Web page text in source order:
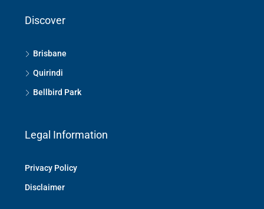
Discover
Brisbane
Quirindi
Bellbird Park
Legal Information
Privacy Policy
Disclaimer